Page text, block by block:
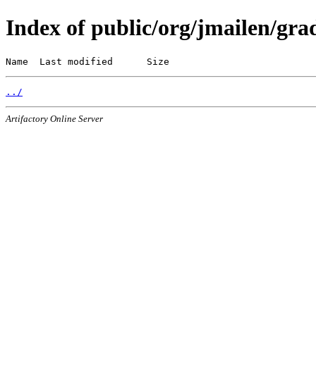
Index of public/org/jmailen/
Name  Last modified      Size
../
Artifactory Online Server